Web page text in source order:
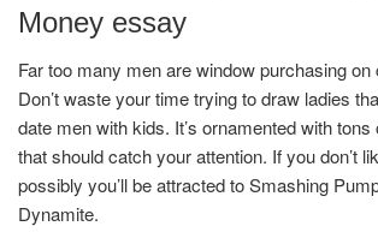
Money essay
Far too many men are window purchasing on
Don’t waste your time trying to draw ladies
date men with kids. It’s ornamented with
that should catch your attention. If you don’t
possibly you’ll be attracted to Smashing
Dynamite.